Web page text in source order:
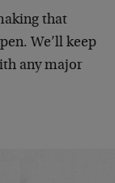
that
We’ll keep
any major